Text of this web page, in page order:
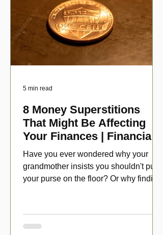
8 Money Superstitions
That Might Be Affecting
Your Finances | Financial
Folklore
Have you ever wondered why your
grandmother insists you shouldn't put
your purse on the floor? Or why finding
5 min read